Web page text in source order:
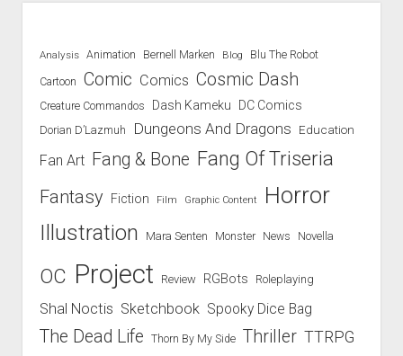
Analysis Animation Bernell Marken Blog Blu The Robot
Cartoon Comic Comics Cosmic Dash
Creature Commandos Dash Kameku DC Comics
Dorian D’Lazmuh Dungeons And Dragons Education
Fan Art Fang & Bone Fang Of Triseria
Fantasy Fiction Film Graphic Content Horror
Illustration Mara Senten Monster News Novella
OC Project Review RGBots Roleplaying
Shal Noctis Sketchbook Spooky Dice Bag
The Dead Life Thorn By My Side Thriller TTRPG